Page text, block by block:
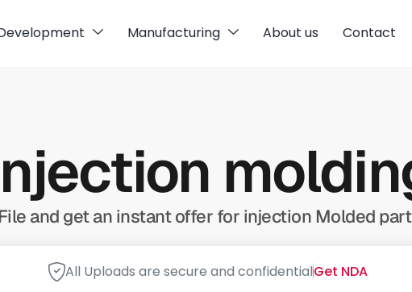
Manufacturing About us Contact
and get an instant offer for injection Molded